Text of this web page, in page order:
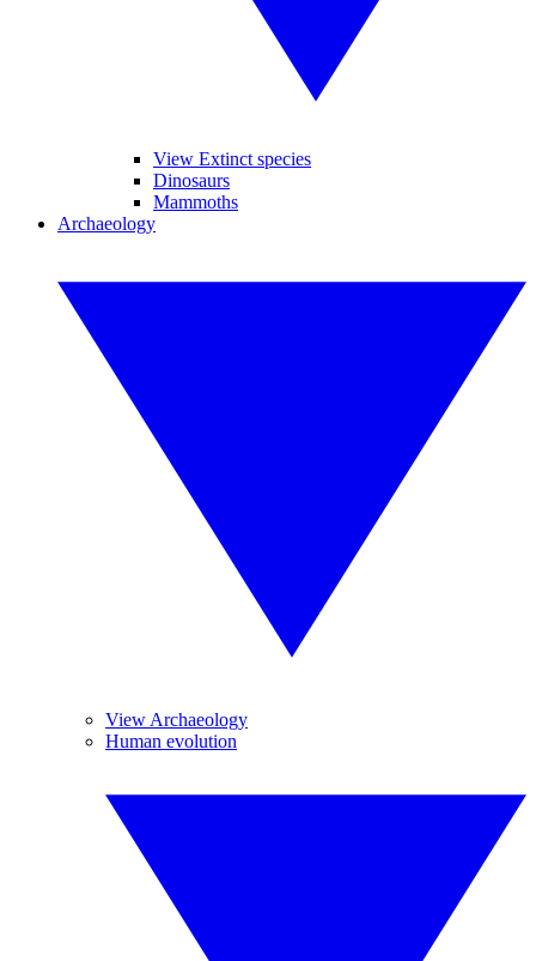
View Extinct species
Dinosaurs
Mammoths
Archaeology
View Archaeology
Human evolution